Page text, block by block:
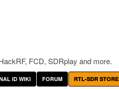
FCD, SDRplay and more.
ID WIKI FORUM RTL-SDR STORE